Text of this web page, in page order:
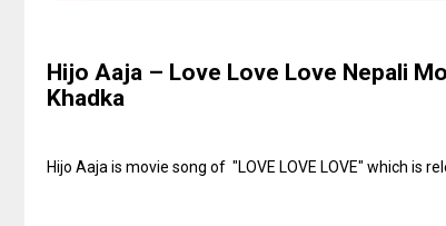
Hijo Aaja – Love Love Love Nepali
Khadka
Hijo Aaja is movie song of "LOVE LOVE LOVE" which is